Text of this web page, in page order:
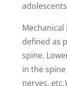
defined as
spine.
in the
nerves,